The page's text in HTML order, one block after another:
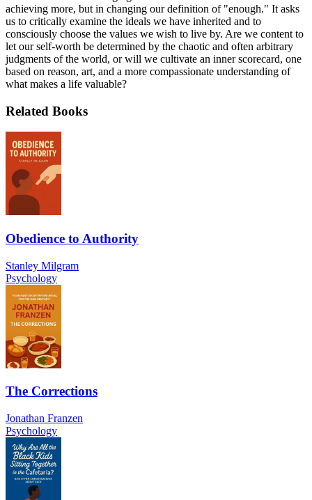
achieving more, but in changing our definition of "enough." It asks
us to critically examine the ideals we have inherited and to
consciously choose the values we wish to live by. Are we content to
let our self-worth be determined by the chaotic and often arbitrary
judgments of the world, or will we cultivate an inner scorecard, one
based on reason, art, and a more compassionate understanding of
what makes a life valuable?
Related Books
Obedience to Authority
Stanley Milgram
Psychology
The Corrections
Jonathan Franzen
Psychology